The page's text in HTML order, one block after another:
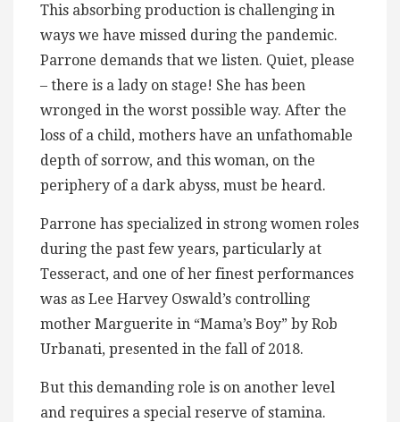
This absorbing production is challenging in
ways we have missed during the pandemic.
Parrone demands that we listen. Quiet, please
– there is a lady on stage! She has been
wronged in the worst possible way. After the
loss of a child, mothers have an unfathomable
depth of sorrow, and this woman, on the
periphery of a dark abyss, must be heard.
Parrone has specialized in strong women roles
during the past few years, particularly at
Tesseract, and one of her finest performances
was as Lee Harvey Oswald’s controlling
mother Marguerite in “Mama’s Boy” by Rob
Urbanati, presented in the fall of 2018.
But this demanding role is on another level
and requires a special reserve of stamina.